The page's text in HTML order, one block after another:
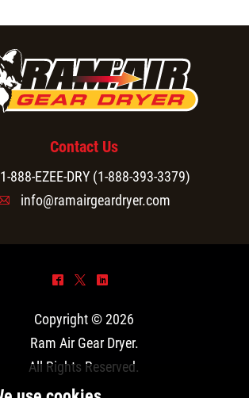
Contact Us
1-888-EZEE-DRY (1-888-393-3379)
A info@ramairgeardryer.com
^ * )
Copyright © 2026
Ram Air Gear Dryer.
All Rights Reserved.